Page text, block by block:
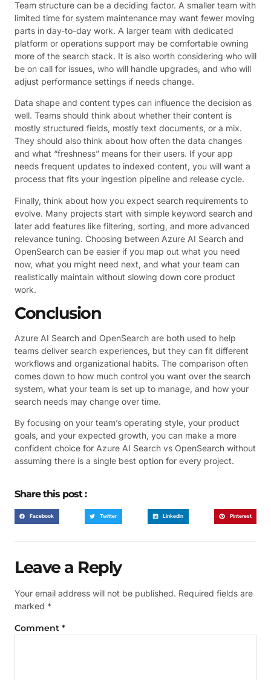
Team structure can be a deciding factor. A smaller team with
limited time for system maintenance may want fewer moving
parts in day-to-day work. A larger team with dedicated
platform or operations support may be comfortable owning
more of the search stack. It is also worth considering who will
be on call for issues, who will handle upgrades, and who will
adjust performance settings if needs change.
Data shape and content types can influence the decision as
well. Teams should think about whether their content is
mostly structured fields, mostly text documents, or a mix.
They should also think about how often the data changes
and what “freshness” means for their users. If your app
needs frequent updates to indexed content, you will want a
process that fits your ingestion pipeline and release cycle.
Finally, think about how you expect search requirements to
evolve. Many projects start with simple keyword search and
later add features like filtering, sorting, and more advanced
relevance tuning. Choosing between Azure AI Search and
OpenSearch can be easier if you map out what you need
now, what you might need next, and what your team can
realistically maintain without slowing down core product
work.
Conclusion
Azure AI Search and OpenSearch are both used to help
teams deliver search experiences, but they can fit different
workflows and organizational habits. The comparison often
comes down to how much control you want over the search
system, what your team is set up to manage, and how your
search needs may change over time.
By focusing on your team’s operating style, your product
goals, and your expected growth, you can make a more
confident choice for Azure AI Search vs OpenSearch without
assuming there is a single best option for every project.
Share this post :
Facebook Twitter LinkedIn Pinterest
Leave a Reply
Your email address will not be published. Required fields are
marked *
Comment *